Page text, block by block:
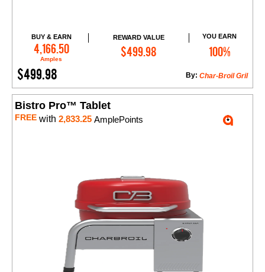
BUY & EARN
4,166.50
Amples
REWARD VALUE
$499.98
YOU EARN
100%
$499.98 Char-Broil Gril
By:
Add to Cart
Bistro Pro™ Tablet
FREE with 2,833.25 AmplePoints